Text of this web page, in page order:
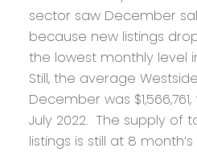
sector saw December
because new listings
the lowest monthly level
Still, the average
December was
July 2022. The supply of
listings is still at 8